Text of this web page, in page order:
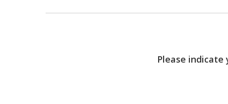
Please indicate